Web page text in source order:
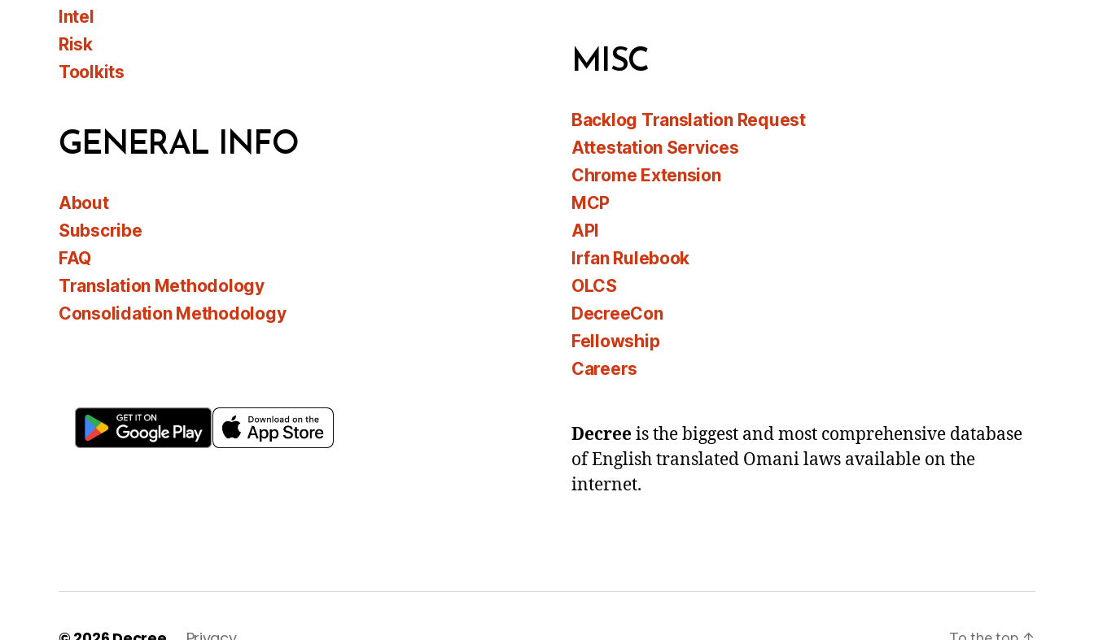
Intel
Risk
Toolkits
GENERAL INFO
About
Subscribe
FAQ
Translation Methodology
Consolidation Methodology
MISC
Backlog Translation Request
Attestation Services
Chrome Extension
MCP
API
Irfan Rulebook
OLCS
DecreeCon
Fellowship
Careers
Decreeis the biggest and most comprehensive database
of English translated Omani laws available on the
internet.